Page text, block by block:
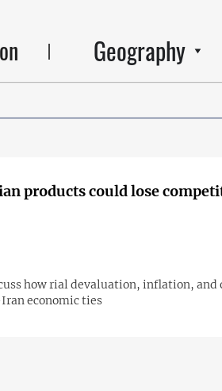
Geography
products could lose
how rial devaluation, inflation, and
economic ties